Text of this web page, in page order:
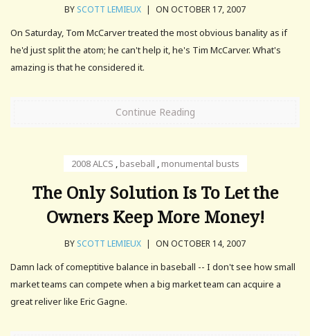
BY SCOTT LEMIEUX | ON OCTOBER 17, 2007
On Saturday, Tom McCarver treated the most obvious banality as if
he'd just split the atom; he can't help it, he's Tim McCarver. What's
amazing is that he considered it.
Continue Reading
2008 ALCS ,baseball ,monumental busts
The Only Solution Is To Let the
Owners Keep More Money!
BY SCOTT LEMIEUX | ON OCTOBER 14, 2007
Damn lack of comeptitive balance in baseball -- I don't see how small
market teams can compete when a big market team can acquire a
great reliver like Eric Gagne.